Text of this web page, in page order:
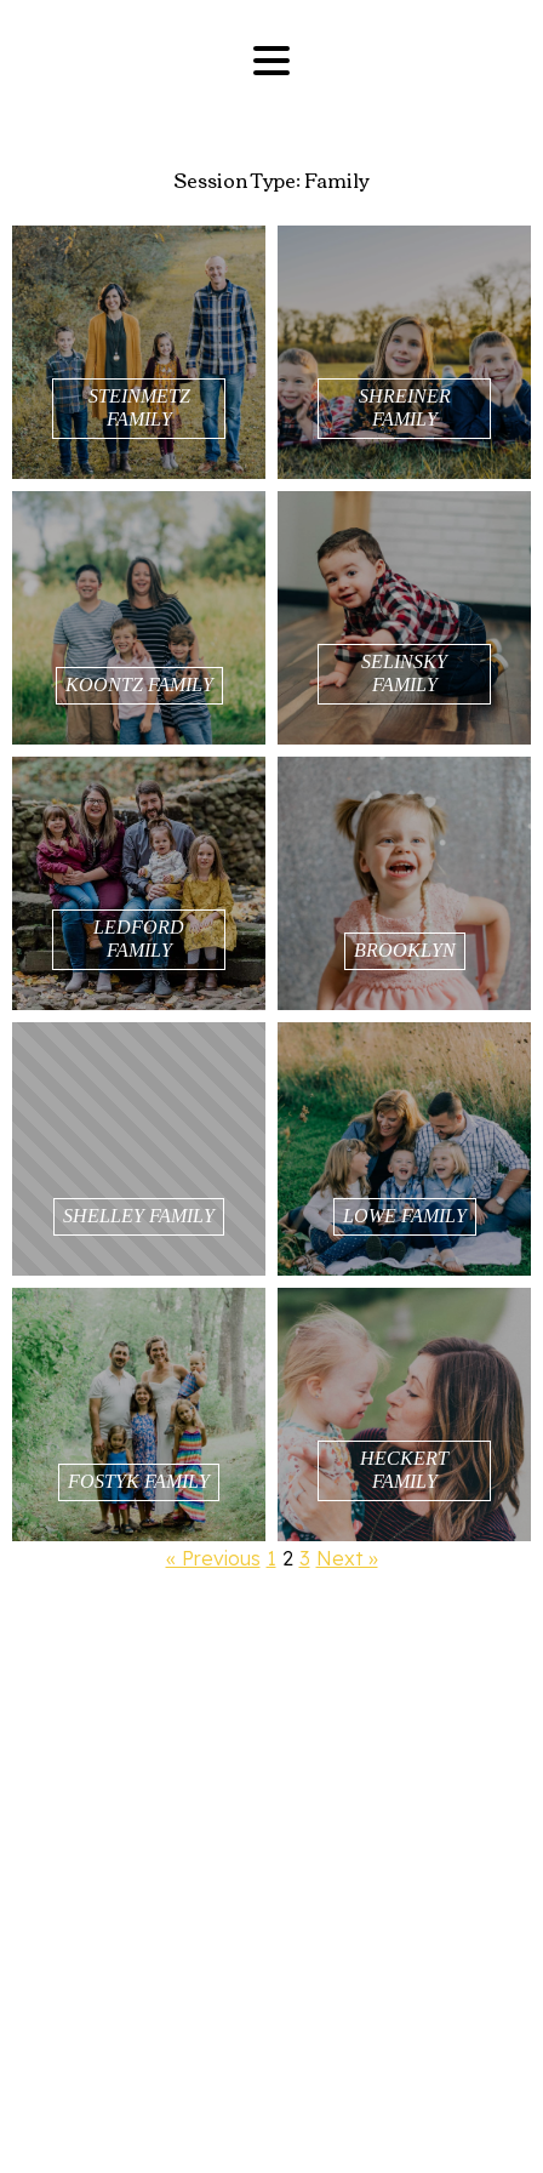
Session Type:Family
STEINMETZ
FAMILY
SHREINER
FAMILY
KOONTZ FAMILY
SELINSKY
FAMILY
LEDFORD
FAMILY
BROOKLYN
SHELLEY FAMILY LOWE FAMILY
FOSTYK FAMILY
HECKERT
FAMILY
« Previous 1 2 3 Next »